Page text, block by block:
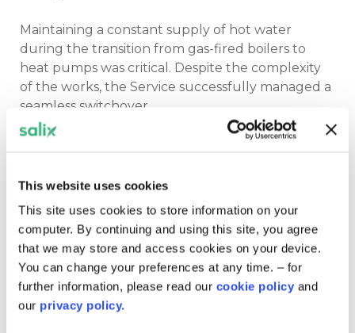
This website uses cookies
This site uses cookies to store information on your
computer. By continuing and using this site, you agree
that we may store and access cookies on your device.
You can change your preferences at any time. – for
further information, please read our cookie policy and
our privacy policy.
Maintaining a constant supply of hot water
during the transition from gas-fired boilers to
heat pumps was critical. Despite the complexity
of the works, the Service successfully managed a
seamless switchover.
Sophie said whilst a level of disruption is to be
station staff was minimal and the improved
heating system has been welcomed, noting
increased comfort within the stations.
The Public Sector Decarbonisation Scheme
project builds on earlier work supported by Salix
through the Low Carbon Skills Fund. In July
2023, it secured £40,000 to develop a Heat